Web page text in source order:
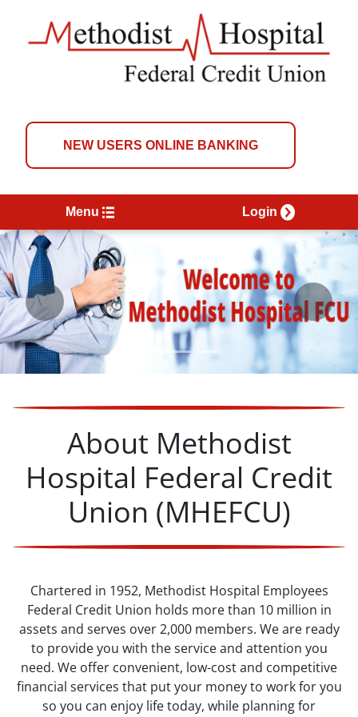
NEW USERS ONLINE BANKING
Login
Menu
Previous Next
About Methodist
Hospital Federal Credit
Union (MHEFCU)
Chartered in 1952, Methodist Hospital Employees
Federal Credit Union holds more than 10 million in
assets and serves over 2,000 members. We are ready
to provide you with the service and attention you
need. We offer convenient, low-cost and competitive
financial services that put your money to work for you
so you can enjoy life today, while planning for